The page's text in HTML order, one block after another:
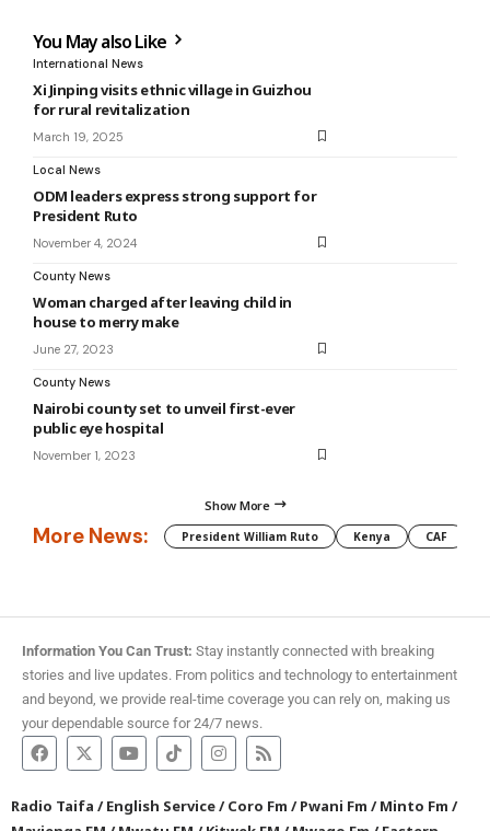
You May also Like
International News
Xi Jinping visits ethnic village in Guizhou
for rural revitalization
March 19, 2025
Local News
ODM leaders express strong support for
President Ruto
November 4, 2024
County News
Woman charged after leaving child in
house to merry make
June 27, 2023
County News
Nairobi county set to unveil first-ever
public eye hospital
November 1, 2023
Show More
More News: President William Ruto Kenya CAF
Information You Can Trust: Stay instantly connected with breaking
stories and live updates. From politics and technology to entertainment
and beyond, we provide real-time coverage you can rely on, making us
your dependable source for 24/7 news.
Radio Taifa /English Service/Coro Fm /Pwani Fm /Minto Fm /